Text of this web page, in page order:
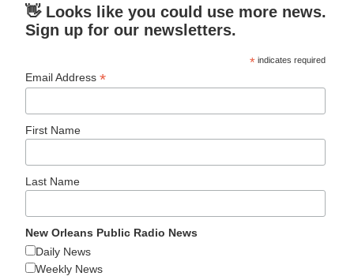
👋 Looks like you could use more news.
Sign up for our newsletters.
* indicates required
Email Address*
First Name
Last Name
New Orleans Public Radio News
Daily News
Weekly News